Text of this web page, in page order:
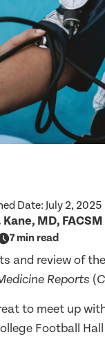
Date: July 2, 2025
Kane, MD, FACSM
7 min read
and review of
Reports (
to meet up
Football